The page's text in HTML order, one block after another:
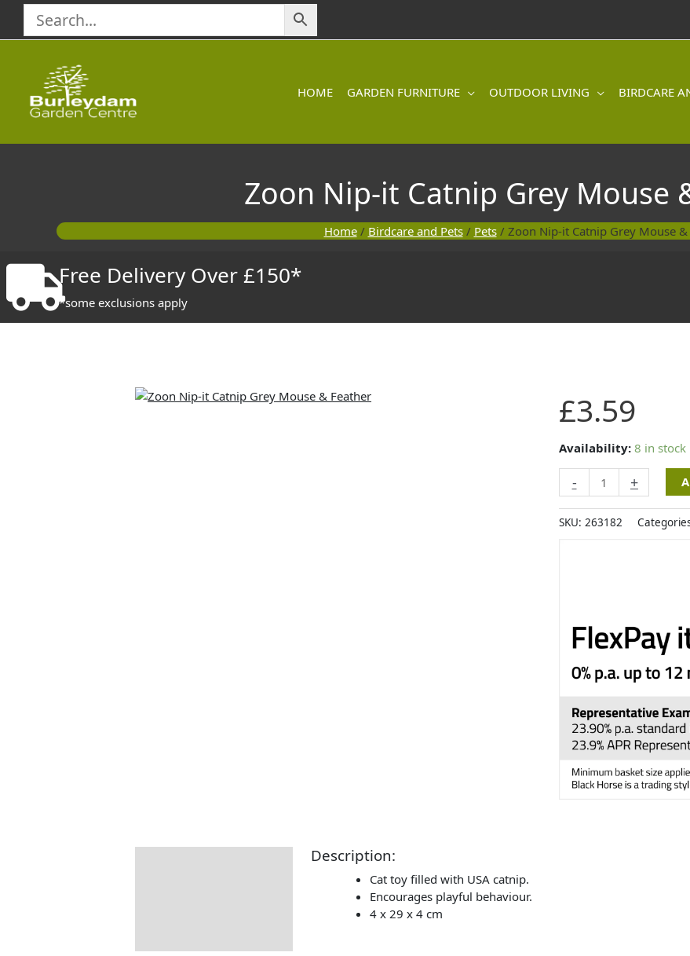
content
HOME GARDEN FURNITURE OUTDOOR LIVING BIRDCARE
Zoon Nip-it Catnip Grey Mouse
Home/ Birdcare and Pets/ Pets/ Zoon Nip-it Catnip Grey Mouse &
Free Delivery Over £150*
*some exclusions apply
£3.59
Availability: 8 in stock
-
Nip-
Catnip
Grey
Mouse
&
Feather
+
SKU: 263182
Description:
Cat toy filled with USA catnip.
Encourages playful behaviour.
4 x 29 x 4 cm